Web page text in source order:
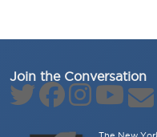
Join the Conversation